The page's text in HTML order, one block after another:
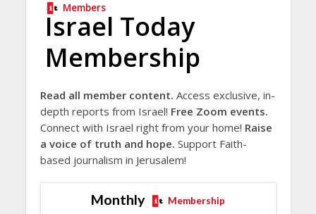
Members
Israel Today
Membership
Read all member content. Access exclusive, in-
depth reports from Israel! Free Zoom events.
Connect with Israel right from your home! Raise
a voice of truth and hope. Support Faith-
based journalism in Jerusalem!
Monthly Membership